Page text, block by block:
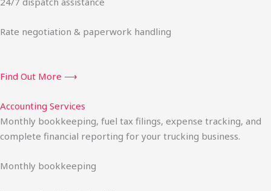
Rate negotiation & paperwork handling
Find Out More ⟶
Accounting Services
Monthly bookkeeping, fuel tax filings, expense tracking, and
complete financial reporting for your trucking business.
Monthly bookkeeping